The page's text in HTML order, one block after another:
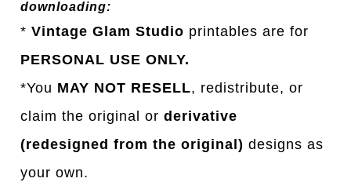
downloading:
*Vintage Glam Studio printables are for
PERSONAL USE ONLY.
*You MAY NOT RESELL, redistribute, or
claim the original orderivative
(redesigned from the original) designs as
your own.